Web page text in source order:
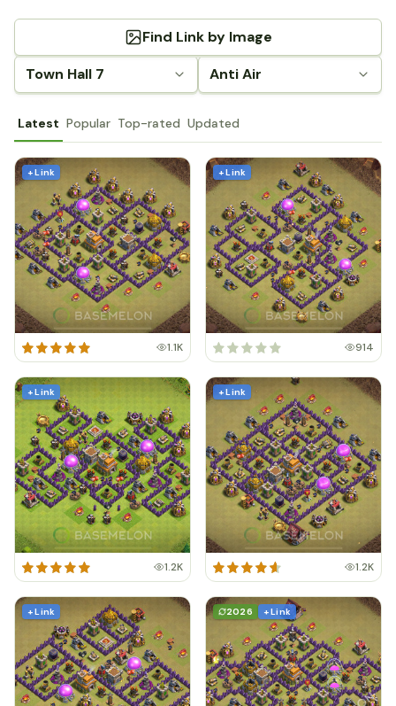
Town Hall 7 Anti Air
Find Link by Image
Latest Popular Top-rated Updated
+ Link
1.1K
+ Link
914
+ Link
1.2K
+ Link
1.2K
+ Link 2026 + Link